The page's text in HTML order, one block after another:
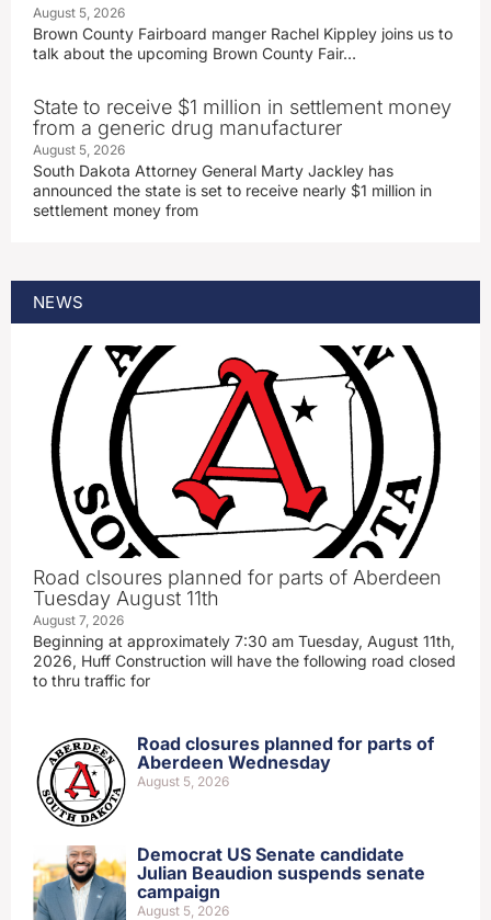
August 5, 2026
Brown County Fairboard manger Rachel Kippley joins us to
talk about the upcoming Brown County Fair…
State to receive $1 million in settlement money
from a generic drug manufacturer
August 5, 2026
South Dakota Attorney General Marty Jackley has
announced the state is set to receive nearly $1 million in
settlement money from
NEWS
Road clsoures planned for parts of Aberdeen
Tuesday August 11th
August 7, 2026
Beginning at approximately 7:30 am Tuesday, August 11th,
2026, Huff Construction will have the following road closed
to thru traffic for
Road closures planned for parts of
Aberdeen Wednesday
August 5, 2026
Democrat US Senate candidate
Julian Beaudion suspends senate
campaign
August 5, 2026